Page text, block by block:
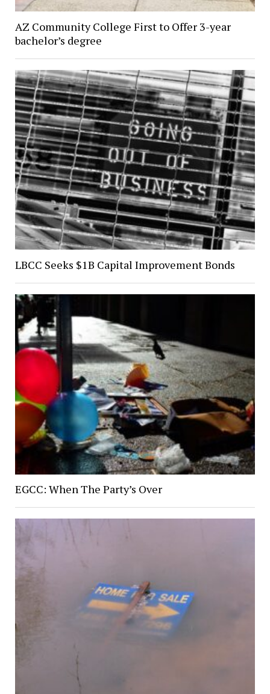
AZ Community College First to Offer 3-year
bachelor’s degree
LBCC Seeks $1B Capital Improvement Bonds
EGCC: When The Party’s Over